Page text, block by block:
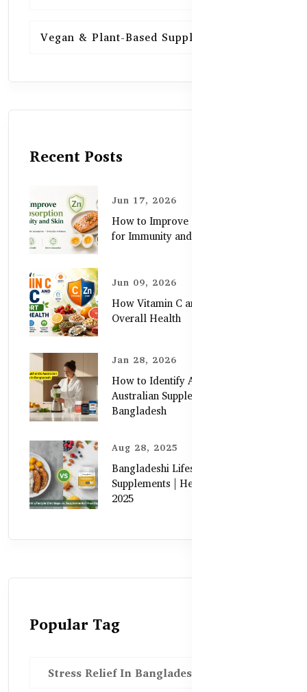
Vegan & Plant-Based Supplements
Recent Posts
Jun 17, 2026
How to Improve Zinc Absorption
for Immunity and Skin
Jun 09, 2026
How Vitamin C and Zinc Support
Overall Health
Jan 28, 2026
How to Identify Authentic
Australian Supplements in
Bangladesh
Aug 28, 2025
Bangladeshi Lifestyle Diet Gaps vs.
Supplements | Healthy Care Guide
2025
Popular Tag
Stress Relief In Bangladesh